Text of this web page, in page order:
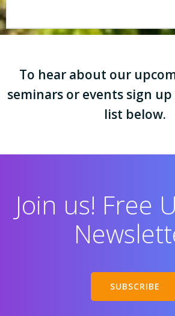
To hear about our
seminars or events sign
list below.
Join us! Free
SUBSCRIBE